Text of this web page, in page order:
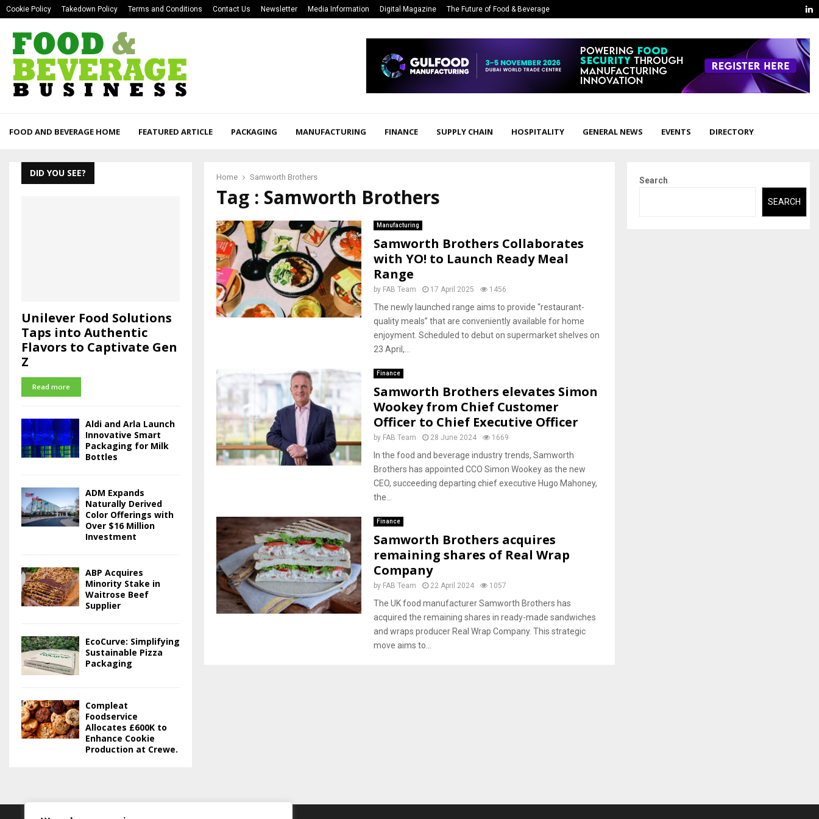
Cookie Policy Takedown Policy Terms and Conditions Contact Us Newsletter Media Information Digital Magazine The Future of Food & Beverage
FOOD AND BEVERAGE HOME FEATURED ARTICLE PACKAGING MANUFACTURING FINANCE SUPPLY CHAIN HOSPITALITY GENERAL NEWS EVENTS DIRECTORY
Home Samworth Brothers
Tag : Samworth Brothers
Manufacturing
Samworth Brothers Collaborates
with YO! to Launch Ready Meal
Range
by FAB Team 17 April 2025 1456
The newly launched range aims to provide “restaurant-
quality meals” that are conveniently available for home
enjoyment. Scheduled to debut on supermarket shelves on
23 April,...
Finance
Samworth Brothers elevates Simon
Wookey from Chief Customer
Officer to Chief Executive Officer
by FAB Team 28 June 2024 1669
In the food and beverage industry trends, Samworth
Brothers has appointed CCO Simon Wookey as the new
CEO, succeeding departing chief executive Hugo Mahoney,
the...
Finance
Samworth Brothers acquires
remaining shares of Real Wrap
Company
by FAB Team 22 April 2024 1057
The UK food manufacturer Samworth Brothers has
acquired the remaining shares in ready-made sandwiches
and wraps producer Real Wrap Company. This strategic
move aims to...
DID YOU SEE?
Unilever Food Solutions
Taps into Authentic
Flavors to Captivate Gen
Z
Read more
Aldi and Arla Launch
Innovative Smart
Packaging for Milk
Bottles
ADM Expands
Naturally Derived
Color Offerings with
Over $16 Million
Investment
ABP Acquires
Minority Stake in
Waitrose Beef
Supplier
EcoCurve: Simplifying
Sustainable Pizza
Packaging
Compleat
Foodservice
Allocates £600K to
Enhance Cookie
Production at Crewe.
Search
SEARCH